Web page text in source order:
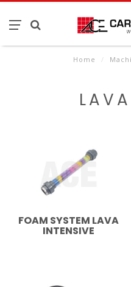
Home /
FOAM SYSTEM LAVA
INTENSIVE